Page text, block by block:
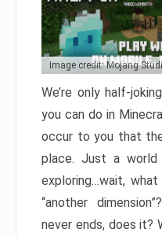
Image credit: Mojang
We’re only half-
you can do in
occur to you that
place. Just a world
exploring…wait,
“another
never ends, does it?